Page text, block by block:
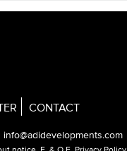
CONTACT
info@adidevelopments.com